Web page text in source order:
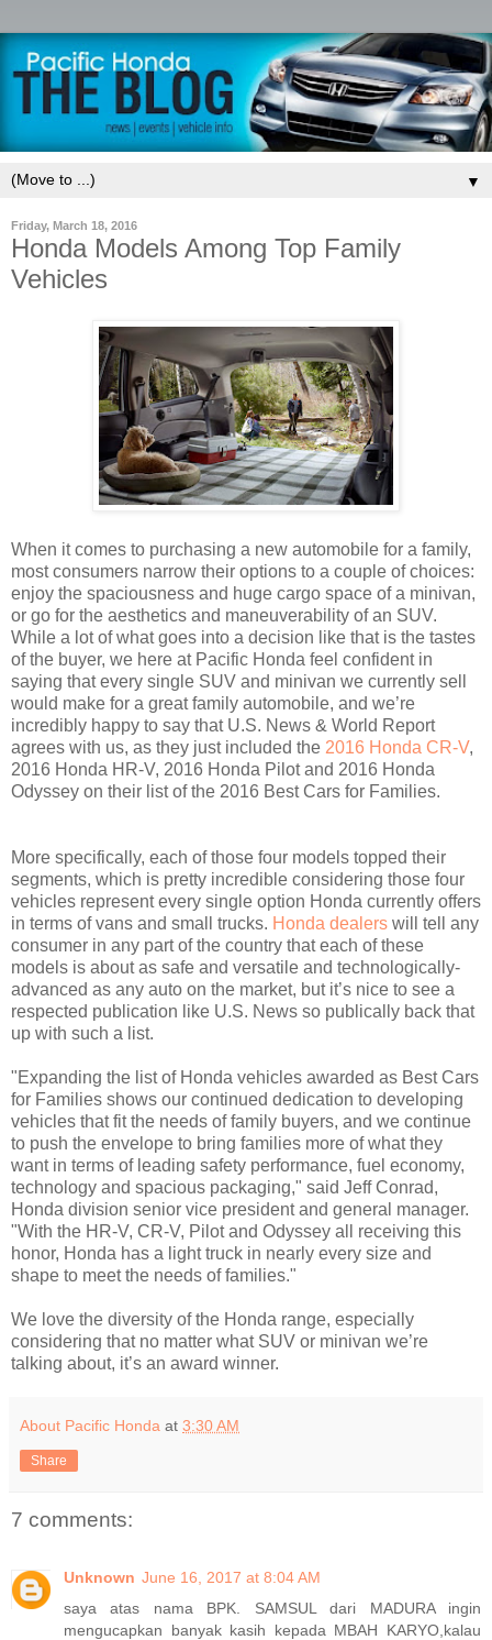
▼
Friday, March 18, 2016
Honda Models Among Top Family
Vehicles
When it comes to purchasing a new automobile for a family,
most consumers narrow their options to a couple of choices:
enjoy the spaciousness and huge cargo space of a minivan,
or go for the aesthetics and maneuverability of an SUV.
While a lot of what goes into a decision like that is the tastes
of the buyer, we here at Pacific Honda feel confident in
saying that every single SUV and minivan we currently sell
would make for a great family automobile, and we’re
incredibly happy to say that U.S. News & World Report
agrees with us, as they just included the 2016 Honda CR-V,
2016 Honda HR-V, 2016 Honda Pilot and 2016 Honda
Odyssey on their list of the 2016 Best Cars for Families.
More specifically, each of those four models topped their
segments, which is pretty incredible considering those four
vehicles represent every single option Honda currently offers
in terms of vans and small trucks. Honda dealers will tell any
consumer in any part of the country that each of these
models is about as safe and versatile and technologically-
advanced as any auto on the market, but it’s nice to see a
respected publication like U.S. News so publically back that
up with such a list.
"Expanding the list of Honda vehicles awarded as Best Cars
for Families shows our continued dedication to developing
vehicles that fit the needs of family buyers, and we continue
to push the envelope to bring families more of what they
want in terms of leading safety performance, fuel economy,
technology and spacious packaging," said Jeff Conrad,
Honda division senior vice president and general manager.
"With the HR-V, CR-V, Pilot and Odyssey all receiving this
honor, Honda has a light truck in nearly every size and
shape to meet the needs of families."
We love the diversity of the Honda range, especially
considering that no matter what SUV or minivan we’re
talking about, it’s an award winner.
About Pacific Honda at 3:30 AM
Share
7 comments:
Unknown June 16, 2017 at 8:04 AM
saya atas nama BPK. SAMSUL dari MADURA ingin
mengucapkan banyak kasih kepada MBAH KARYO,kalau